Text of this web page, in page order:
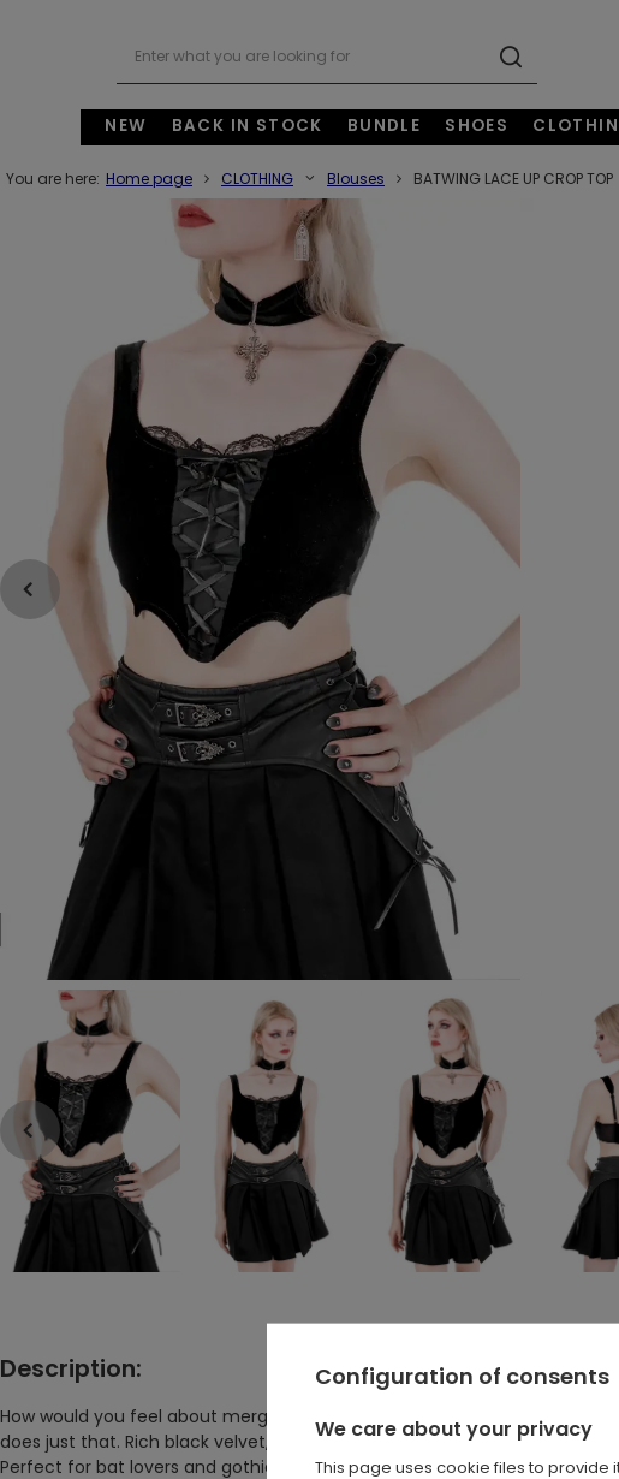
NEW BACK IN STOCK BUNDLE SHOES
You are here: Home page CLOTHING Blouses BATWING LACE UP CROP TOP
Description:
How would you feel about merging dark feminine allure with an edgy,
does just that. Rich black velvet, intricate lace-up details, and a unique
Perfect for bat lovers and gothic fashion enthusiasts alike!
Configuration of consents
We care about your privacy
This page uses cookie files to provide